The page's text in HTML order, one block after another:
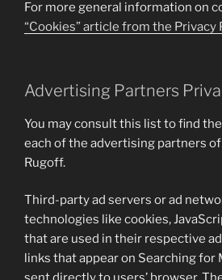
For more general information on
“Cookies” article from the Privacy
Advertising Partners
You may consult this list to find
each of the advertising partners
Rugoff.
Third-party ad servers or ad
technologies like cookies,
that are used in their respective
links that appear on Searching for